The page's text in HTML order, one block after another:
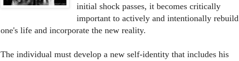
initial shock passes, it becomes critically
important to actively and intentionally rebuild
one's life and incorporate the new reality.
The individual must develop a new self-identity that includes his